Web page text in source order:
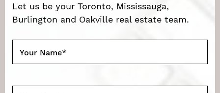
Let us be your Toronto, Mississauga,
Burlington and Oakville real estate team.
Your Name*